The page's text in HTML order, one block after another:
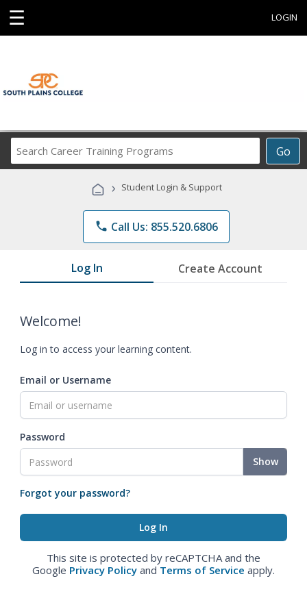
☰ LOGIN
Go
Career
Programs
› Student Login & Support
phone Call Us: 855.520.6806
Log In Create Account
Welcome!
Log in to access your learning content.
Email or Username
Password
Show
Forgot your password?
This site is protected by reCAPTCHA and the
Google Privacy Policy and Terms of Service apply.